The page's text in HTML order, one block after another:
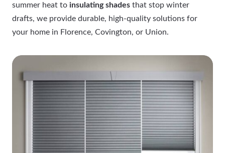
summer heat to insulating shades that stop winter
drafts, we provide durable, high-quality solutions for
your home in Florence, Covington, or Union.